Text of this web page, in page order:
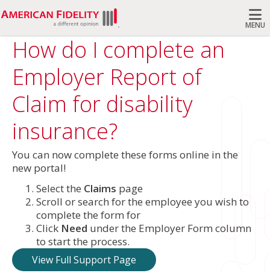
MENU
Search
How do I complete an
Employer Report of
Claim for disability
insurance?
You can now complete these forms online in the
new portal!
Select the Claims page
Scroll or search for the employee you wish to
complete the form for
Click Need under the Employer Form column
to start the process.
View Full Support Page